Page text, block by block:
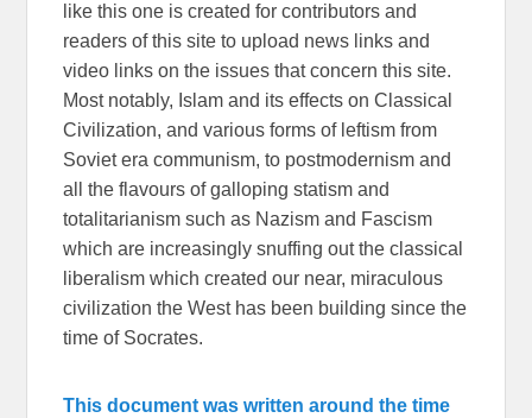
like this one is created for contributors and
readers of this site to upload news links and
video links on the issues that concern this site.
Most notably, Islam and its effects on Classical
Civilization, and various forms of leftism from
Soviet era communism, to postmodernism and
all the flavours of galloping statism and
totalitarianism such as Nazism and Fascism
which are increasingly snuffing out the classical
liberalism which created our near, miraculous
civilization the West has been building since the
time of Socrates.
This document was written around the time